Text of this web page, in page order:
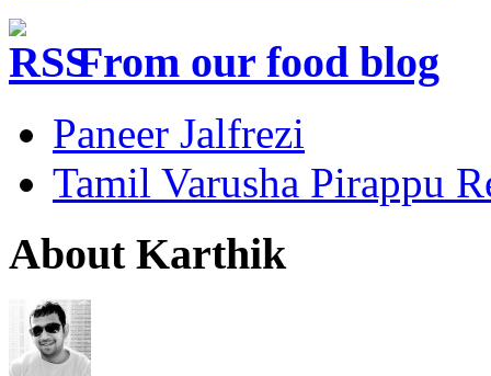
From our food blog
Paneer Jalfrezi
Tamil Varusha Pirappu
About Karthik